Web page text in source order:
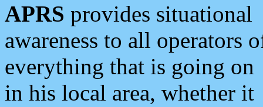
APRS provides situational
awareness to all operators
everything that is going on
in his local area, whether it